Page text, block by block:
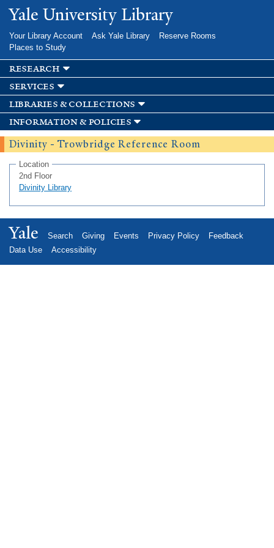
Skip to
main
Yale University Library
Your Library Account Ask Yale Library
Reserve Rooms
Places to Study
research
services
libraries & collections
information & policies
Divinity - Trowbridge Reference Room
Location
2nd Floor
Divinity Library
Yale Search Giving Events Privacy Policy
Feedback
Data Use
Accessibility